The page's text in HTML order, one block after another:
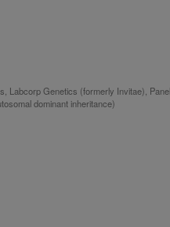
Labcorp Genetics (formerly Invitae),
dominant inheritance)